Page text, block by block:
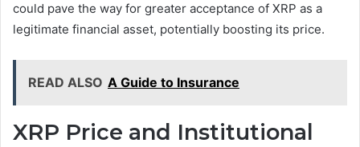
could pave the way for greater acceptance of XRP as a
legitimate financial asset, potentially boosting its price.
READ ALSO A Guide to Insurance
XRP Price and Institutional